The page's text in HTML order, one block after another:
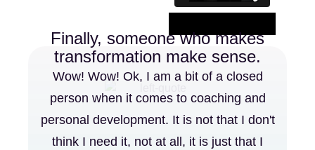
Finally, someone who makes
transformation make sense.
Wow! Wow! Ok, I am a bit of a closed
person when it comes to coaching and
personal development. It is not that I don't
think I need it, not at all, it is just that I